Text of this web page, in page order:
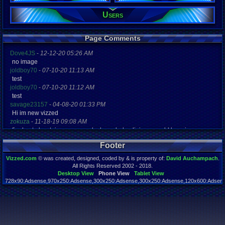
132
Post Words:
47,489
Viz:
60,414
Level:
5344 days
Last
08-20-22
Users
Page Comments
Dove4JS - 12-12-20 05:26 AM
no image
joldboy70 - 07-10-20 11:13 AM
test
joldboy70 - 07-10-20 11:12 AM
test
savage23157 - 04-08-20 01:33 PM
Hi im new vizzed
zokuza - 11-18-19 09:08 AM
final got playstaion games unlock yes baby digimon world here i com
yoshirulez!-02-10-17 08:45 PM
MAY MAYS
yoshirulez!-02-10-17 08:45 PM
02-07-17 11:13 PM
OwO what's this?
yoshirulez!-02-07-17 11:13 PM
OwO what's this?
Footer
Vizzed.com © was created, designed, coded by & is property of: David Auchampach
All Rights Reserved 2002 - 2018.
Desktop View
Phone View
Tablet View
Page rendered in 0.046 seconds. Total queries executed: 59